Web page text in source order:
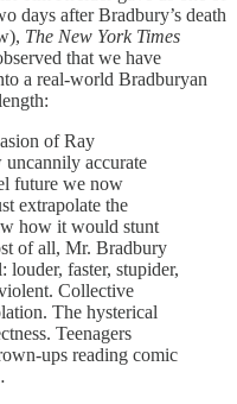
days after Bradbury’s death
The New York Times
that we have
a real-world Bradburyan
of Ray
uncannily accurate
future we now
extrapolate the
how it would stunt
of all, Mr. Bradbury
faster, stupider,
Collective
The hysterical
Teenagers
ups reading comic